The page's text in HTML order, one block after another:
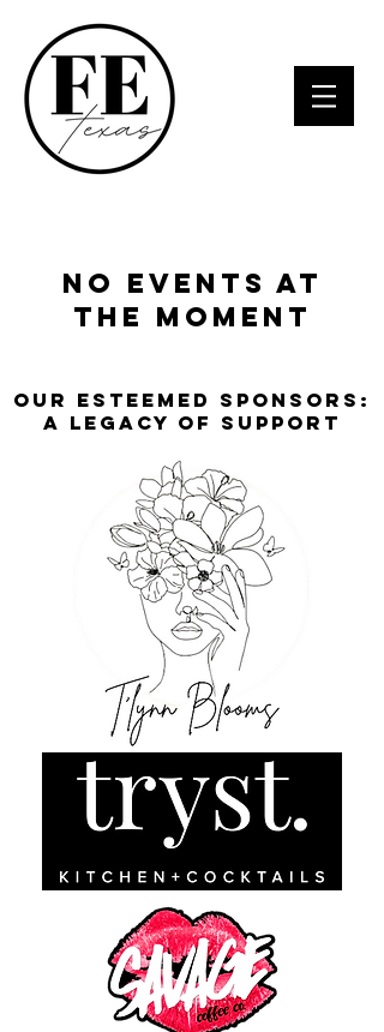
No events at
the moment
Our Esteemed Sponsors:
A Legacy of Support